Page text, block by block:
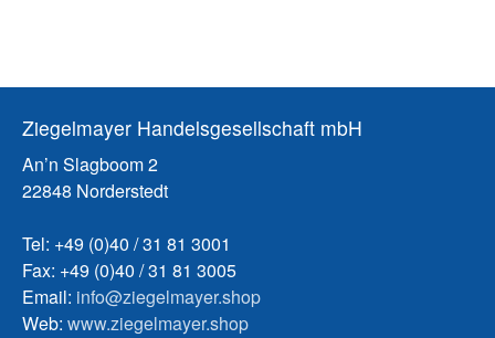
Ziegelmayer Handelsgesellschaft mbH
An’n Slagboom 2
22848 Norderstedt
Tel: +49 (0)40 / 31 81 3001
Fax: +49 (0)40 / 31 81 3005
Email: info@ziegelmayer.shop
Web: www.ziegelmayer.shop